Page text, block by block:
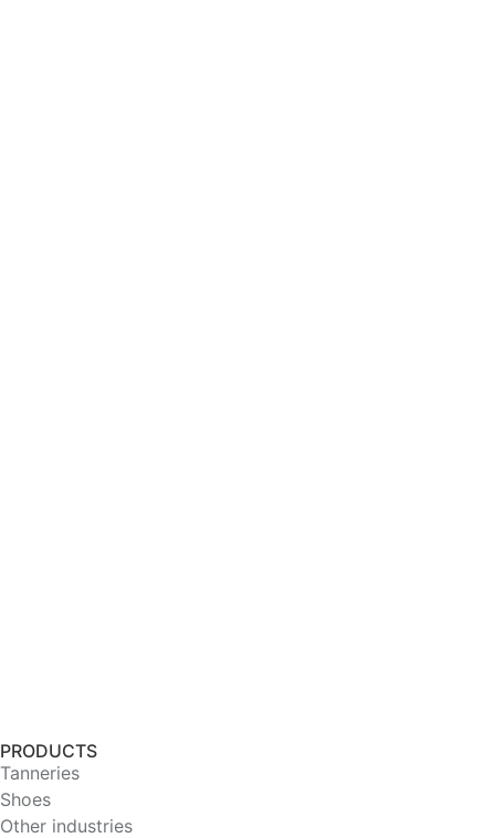
PRODUCTS
Tanneries
Shoes
Other industries